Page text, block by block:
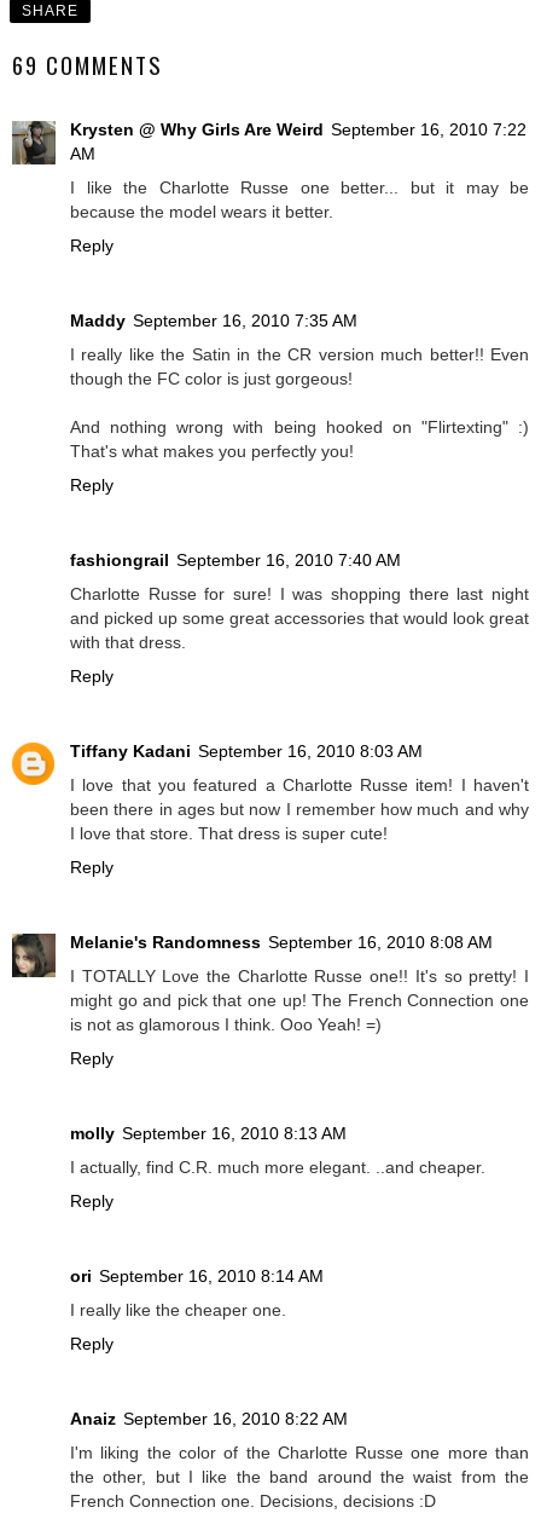
SHARE
69 COMMENTS
Krysten @ Why Girls Are Weird September 16, 2010 7:22
AM
I like the Charlotte Russe one better... but it may be
because the model wears it better.
Reply
Maddy September 16, 2010 7:35 AM
I really like the Satin in the CR version much better!! Even
though the FC color is just gorgeous!
And nothing wrong with being hooked on "Flirtexting" :)
That's what makes you perfectly you!
Reply
fashiongrail September 16, 2010 7:40 AM
Charlotte Russe for sure! I was shopping there last night
and picked up some great accessories that would look great
with that dress.
Reply
Tiffany Kadani September 16, 2010 8:03 AM
I love that you featured a Charlotte Russe item! I haven't
been there in ages but now I remember how much and why
I love that store. That dress is super cute!
Reply
Melanie's Randomness September 16, 2010 8:08 AM
I TOTALLY Love the Charlotte Russe one!! It's so pretty! I
might go and pick that one up! The French Connection one
is not as glamorous I think. Ooo Yeah! =)
Reply
molly September 16, 2010 8:13 AM
I actually, find C.R. much more elegant. ..and cheaper.
Reply
ori September 16, 2010 8:14 AM
I really like the cheaper one.
Reply
Anaiz September 16, 2010 8:22 AM
I'm liking the color of the Charlotte Russe one more than
the other, but I like the band around the waist from the
French Connection one. Decisions, decisions :D